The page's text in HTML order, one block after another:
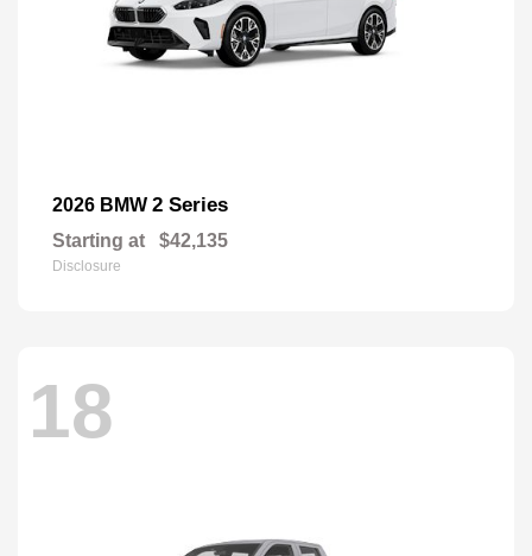
2026 BMW 2 Series
Starting at $42,135
Disclosure
18